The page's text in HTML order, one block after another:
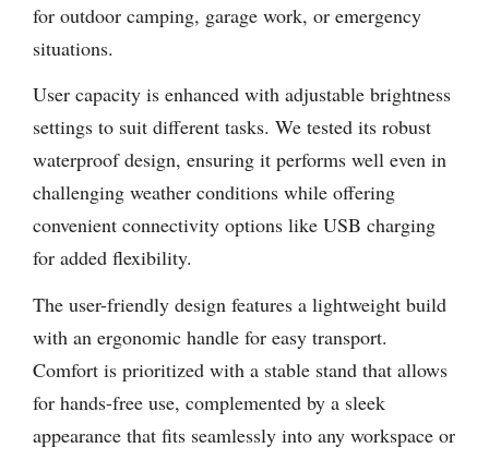
for outdoor camping, garage work, or emergency
situations.
User capacity is enhanced with adjustable brightness
settings to suit different tasks. We tested its robust
waterproof design, ensuring it performs well even in
challenging weather conditions while offering
convenient connectivity options like USB charging
for added flexibility.
The user-friendly design features a lightweight build
with an ergonomic handle for easy transport.
Comfort is prioritized with a stable stand that allows
for hands-free use, complemented by a sleek
appearance that fits seamlessly into any workspace or